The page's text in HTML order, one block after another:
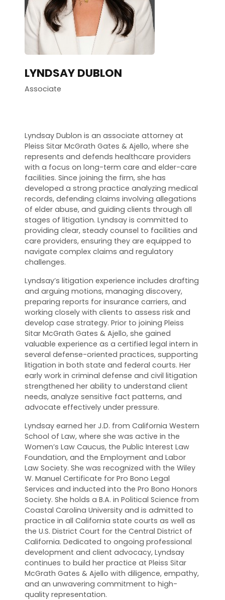
LYNDSAY DUBLON
Associate
Lyndsay Dublon is an associate attorney at
Pleiss Sitar McGrath Gates & Ajello, where she
represents and defends healthcare providers
with a focus on long-term care and elder-care
facilities. Since joining the firm, she has
developed a strong practice analyzing medical
records, defending claims involving allegations
of elder abuse, and guiding clients through all
stages of litigation. Lyndsay is committed to
providing clear, steady counsel to facilities and
care providers, ensuring they are equipped to
navigate complex claims and regulatory
challenges.
Lyndsay’s litigation experience includes drafting
and arguing motions, managing discovery,
preparing reports for insurance carriers, and
working closely with clients to assess risk and
develop case strategy. Prior to joining Pleiss
Sitar McGrath Gates & Ajello, she gained
valuable experience as a certified legal intern in
several defense-oriented practices, supporting
litigation in both state and federal courts. Her
early work in criminal defense and civil litigation
strengthened her ability to understand client
needs, analyze sensitive fact patterns, and
advocate effectively under pressure.
Lyndsay earned her J.D. from California Western
School of Law, where she was active in the
Women’s Law Caucus, the Public Interest Law
Foundation, and the Employment and Labor
Law Society. She was recognized with the Wiley
W. Manuel Certificate for Pro Bono Legal
Services and inducted into the Pro Bono Honors
Society. She holds a B.A. in Political Science from
Coastal Carolina University and is admitted to
practice in all California state courts as well as
the U.S. District Court for the Central District of
California. Dedicated to ongoing professional
development and client advocacy, Lyndsay
continues to build her practice at Pleiss Sitar
McGrath Gates & Ajello with diligence, empathy,
and an unwavering commitment to high-
quality representation.